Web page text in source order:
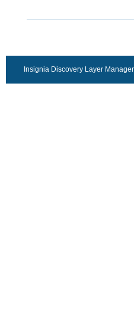
Insignia Discovery Layer Manager